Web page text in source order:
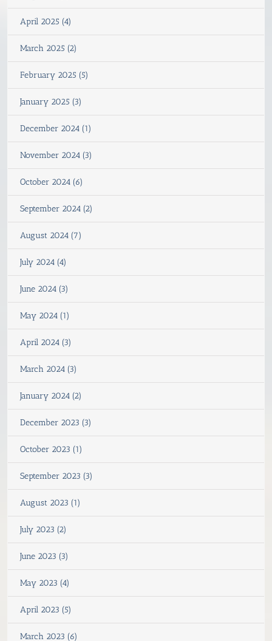
April 2025 (4)
March 2025 (2)
February 2025 (5)
January 2025 (3)
December 2024 (1)
November 2024 (3)
October 2024 (6)
September 2024 (2)
August 2024 (7)
July 2024 (4)
June 2024 (3)
May 2024 (1)
April 2024 (3)
March 2024 (3)
January 2024 (2)
December 2023 (3)
October 2023 (1)
September 2023 (3)
August 2023 (1)
July 2023 (2)
June 2023 (3)
May 2023 (4)
April 2023 (5)
March 2023 (6)